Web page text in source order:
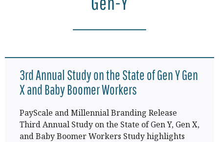
3rd Annual Study on the State of Gen Y Gen
X and Baby Boomer Workers
PayScale and Millennial Branding Release
Third Annual Study on the State of Gen Y, Gen X,
and Baby Boomer Workers Study highlights